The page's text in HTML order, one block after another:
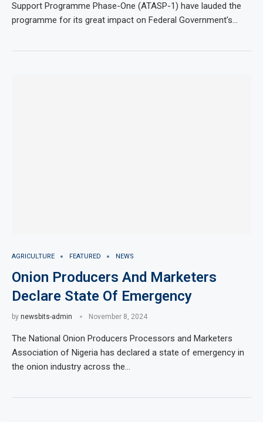
Support Programme Phase-One (ATASP-1) have lauded the
programme for its great impact on Federal Government’s…
AGRICULTURE FEATURED NEWS
Onion Producers And Marketers
Declare State Of Emergency
by newsbits-admin November 8, 2024
The National Onion Producers Processors and Marketers
Association of Nigeria has declared a state of emergency in
the onion industry across the…